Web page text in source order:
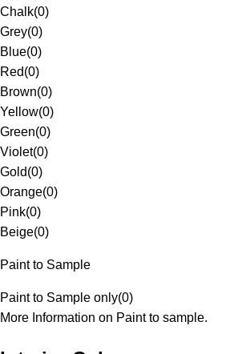
Chalk(0)
Grey(0)
Blue(0)
Red(0)
Brown(0)
Yellow(0)
Green(0)
Violet(0)
Gold(0)
Orange(0)
Pink(0)
Beige(0)
Paint to Sample
Paint to Sample only(0)
More Information on Paint to sample.